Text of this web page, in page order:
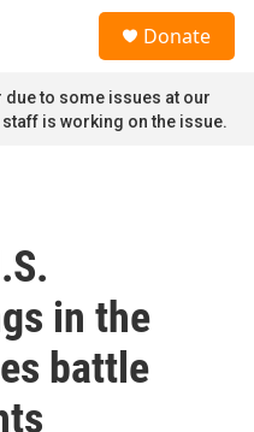
Donate
due to some issues at our
is working on the issue.
in the
battle